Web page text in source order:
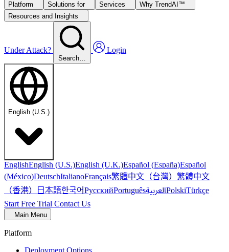
Platform Solutions for Services
Why TrendAI™
Resources and Insights
Under Attack?
Search…
Login
English (U.S.)
EnglishEnglish (U.S.)English (U.K.)Español (España)Español
(México)DeutschItalianoFrançais繁體中文（台灣） 繁體中文
（香港） 日本語한국어РусскийPortuguêsالعربيةPolskiTürkçe
Start Free Trial Contact Us
Main Menu
Platform
Deployment Options